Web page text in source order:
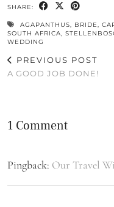
SHARE:
AGAPANTHUS BRIDE
SOUTH AFRICA
WEDDING
PREVIOUS POST
A GOOD JOB DONE!
1 Comment
Pingback: Our Travel